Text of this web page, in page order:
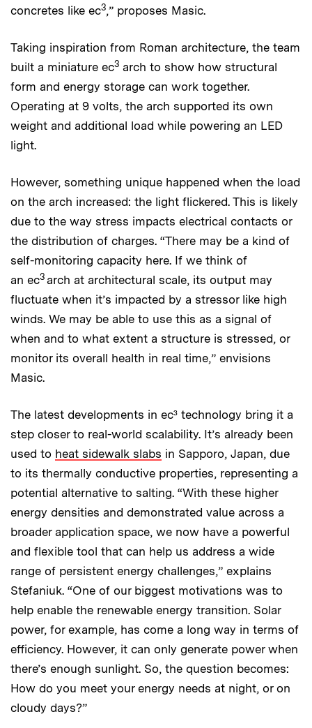
concretes like ec3,” proposes Masic.
Taking inspiration from Roman architecture, the team
built a miniature ec3 arch to show how structural
form and energy storage can work together.
Operating at 9 volts, the arch supported its own
weight and additional load while powering an LED
light.
However, something unique happened when the load
on the arch increased: the light flickered. This is likely
due to the way stress impacts electrical contacts or
the distribution of charges. “There may be a kind of
self-monitoring capacity here. If we think of
an ec3 arch at architectural scale, its output may
fluctuate when it’s impacted by a stressor like high
winds. We may be able to use this as a signal of
when and to what extent a structure is stressed, or
monitor its overall health in real time,” envisions
Masic.
The latest developments in ec³ technology bring it a
step closer to real-world scalability. It’s already been
used to heat sidewalk slabs in Sapporo, Japan, due
to its thermally conductive properties, representing a
potential alternative to salting. “With these higher
energy densities and demonstrated value across a
broader application space, we now have a powerful
and flexible tool that can help us address a wide
range of persistent energy challenges,” explains
Stefaniuk. “One of our biggest motivations was to
help enable the renewable energy transition. Solar
power, for example, has come a long way in terms of
efficiency. However, it can only generate power when
there’s enough sunlight. So, the question becomes:
How do you meet your energy needs at night, or on
cloudy days?”